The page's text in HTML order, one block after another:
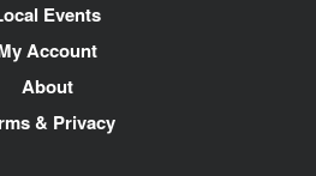
Events
Account
About
& Privacy